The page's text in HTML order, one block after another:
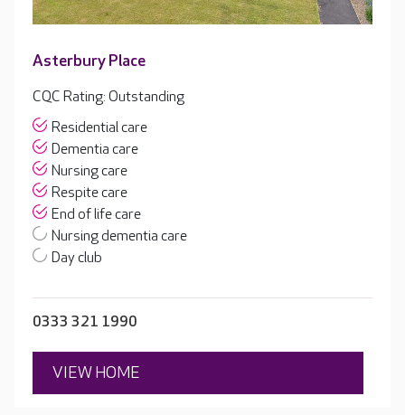
Asterbury Place
CQC Rating: Outstanding
Residential care
Dementia care
Nursing care
Respite care
End of life care
Nursing dementia care
Day club
0333 321 1990
VIEW HOME